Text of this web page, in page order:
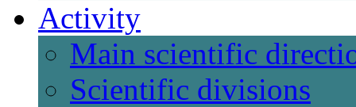
Activity
Main scientific
Scientific divisions